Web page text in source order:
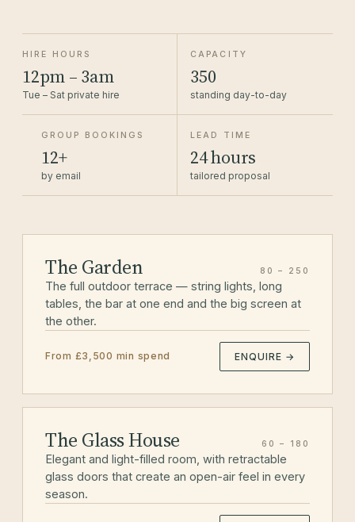
HIRE HOURS
12pm – 3am
Tue – Sat private hire
CAPACITY
350
standing day-to-day
GROUP BOOKINGS
12+
by email
LEAD TIME
24 hours
tailored proposal
The Garden 80 – 250
The full outdoor terrace — string lights, long
tables, the bar at one end and the big screen at
the other.
From £3,500 min spend ENQUIRE →
The Glass House 60 – 180
Elegant and light-filled room, with retractable
glass doors that create an open-air feel in every
season.